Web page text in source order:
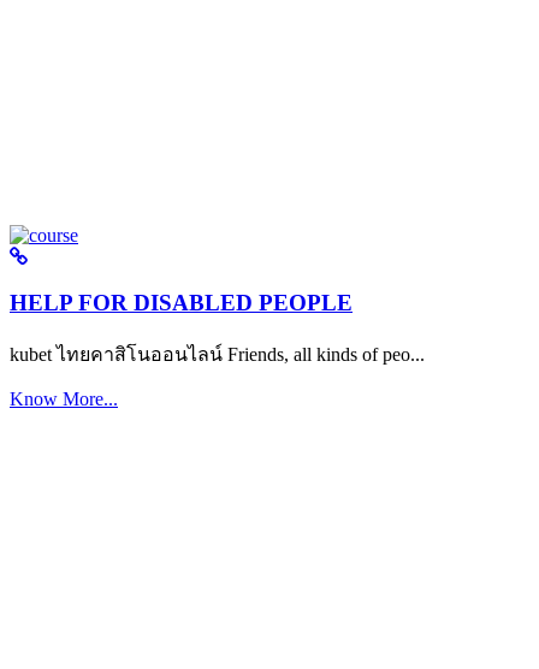
HELP FOR DISABLED PEOPLE
kubet ไทยคาสิโนออนไลน์ Friends, all kinds of peo...
Know More...